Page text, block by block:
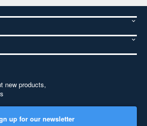
new products,
up for our newsletter